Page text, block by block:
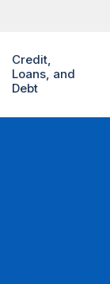
Credit,
Loans, and
Debt